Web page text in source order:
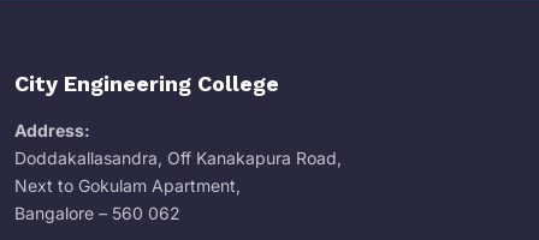
City Engineering College
Address:
Doddakallasandra, Off Kanakapura Road,
Next to Gokulam Apartment,
Bangalore – 560 062